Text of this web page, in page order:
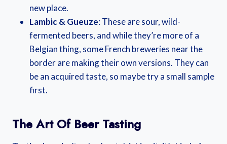
new place.
Lambic & Gueuze: These are sour, wild-
fermented beers, and while they’re more of a
Belgian thing, some French breweries near the
border are making their own versions. They can
be an acquired taste, so maybe try a small sample
first.
The Art Of Beer Tasting